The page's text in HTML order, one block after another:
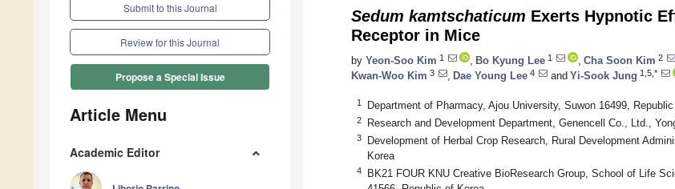
Submit to this Journal
Review for this Journal
Propose a Special Issue
Article Menu
Academic Editor
Sedum kamtschaticum Exerts Hypnotic
Receptor in Mice
by Yeon-Soo Kim 1 Bo Kyung Lee 1 Cha Soon Kim 2
Kwan-Woo Kim 3 Dae Young Lee 4 and Yi-Sook Jung 1,5,*
1 Department of Pharmacy, Ajou University, Suwon 16499,
2 Research and Development Department, Genencell Co., Ltd.,
3
Development of Herbal Crop Research, Rural Development
Korea
4
BK21 FOUR KNU Creative BioResearch Group, School of Life